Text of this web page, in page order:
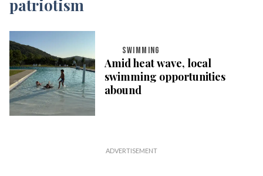
SWIMMING
Amid heat wave, local
swimming opportunities
abound